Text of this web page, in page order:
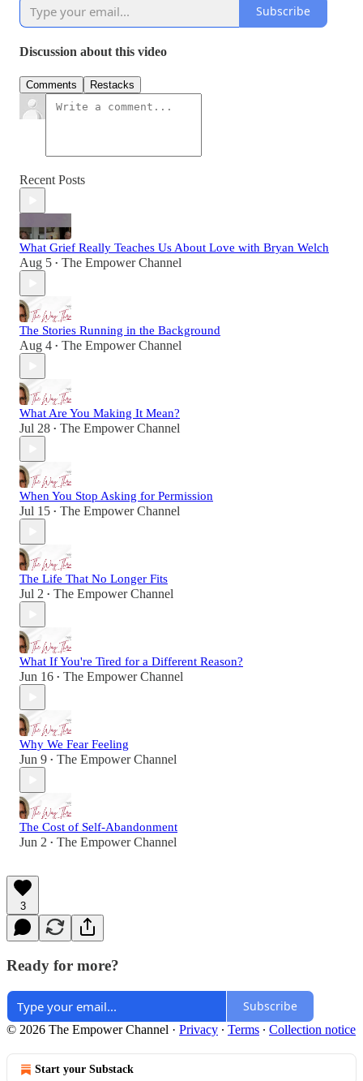
Subscribe
Discussion about this video
Comments Restacks
Recent Posts
What Grief Really Teaches Us About Love with Bryan Welch
Aug 5 • The Empower Channel
The Stories Running in the Background
Aug 4 • The Empower Channel
What Are You Making It Mean?
Jul 28 • The Empower Channel
When You Stop Asking for Permission
Jul 15 • The Empower Channel
The Life That No Longer Fits
Jul 2 • The Empower Channel
What If You're Tired for a Different Reason?
Jun 16 • The Empower Channel
Why We Fear Feeling
Jun 9 • The Empower Channel
The Cost of Self-Abandonment
Jun 2 • The Empower Channel
3
Ready for more?
Subscribe
© 2026 The Empower Channel · Privacy ∙ Terms ∙ Collection notice
Start your Substack